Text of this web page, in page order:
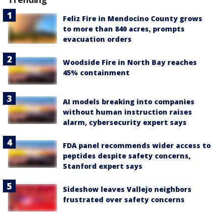
Feliz Fire in Mendocino County grows
to more than 840 acres, prompts
evacuation orders
Woodside Fire in North Bay reaches
45% containment
AI models breaking into companies
without human instruction raises
alarm, cybersecurity expert says
FDA panel recommends wider access to
peptides despite safety concerns,
Stanford expert says
Sideshow leaves Vallejo neighbors
frustrated over safety concerns